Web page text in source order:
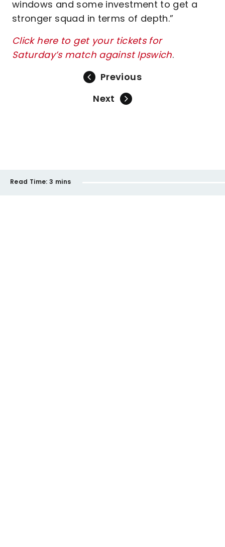
windows and some investment to get a
stronger squad in terms of depth.”
Click here to get your tickets for
Saturday’s match against Ipswich.
Previous
Next
Read Time: 3 mins